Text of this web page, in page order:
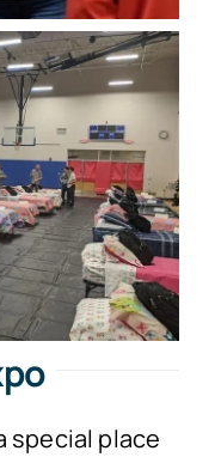
special place